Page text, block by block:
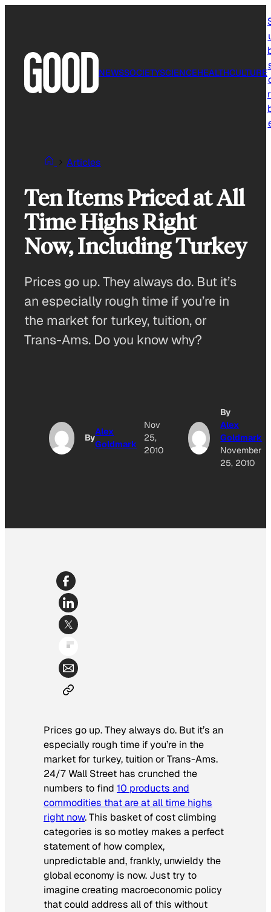
NEWSSOCIETYSCIENCEHEALTHCULTURE
Articles
Ten Items Priced at All
Time Highs Right
Now, Including Turkey
Prices go up. They always do. But it’s
an especially rough time if you’re in
the market for turkey, tuition, or
Trans-Ams. Do you know why?
By
Alex
Goldmark
Nov
25,
2010
By
Alex
Goldmark
November
25, 2010
Prices go up. They always do. But it’s an
especially rough time if you’re in the
market for turkey, tuition or Trans-Ams.
24/7 Wall Street has crunched the
numbers to find 10 products and
commodities that are at all time highs
right now. This basket of cost climbing
categories is so motley makes a perfect
statement of how complex,
unpredictable and, frankly, unwieldy the
global economy is now. Just try to
imagine creating macroeconomic policy
that could address all of this without